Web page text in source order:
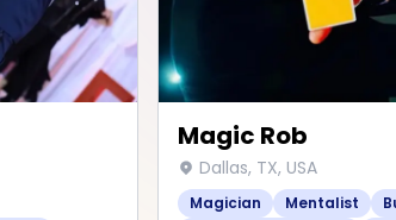
Magic Rob
Dallas, TX, USA
Magician Mentalist